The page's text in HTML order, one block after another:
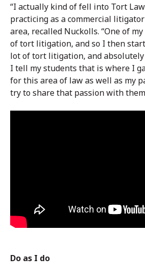
“I actually kind of fell into Tort
practicing as a commercial
area, recalled Nuckolls. “One of
of tort litigation, and so I then
lot of tort litigation, and
I tell my students that is where I
for this area of law as well as my
try to share that passion with them
Do as I do